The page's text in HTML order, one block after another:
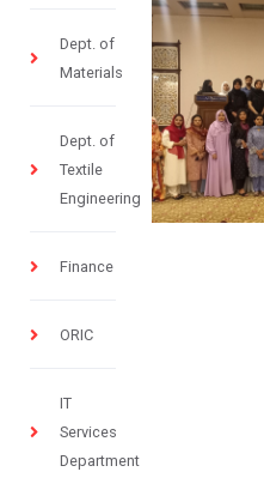
Dept. of
Materials
Dept. of
Textile
Engineering
Finance
ORIC
IT
Services
Department